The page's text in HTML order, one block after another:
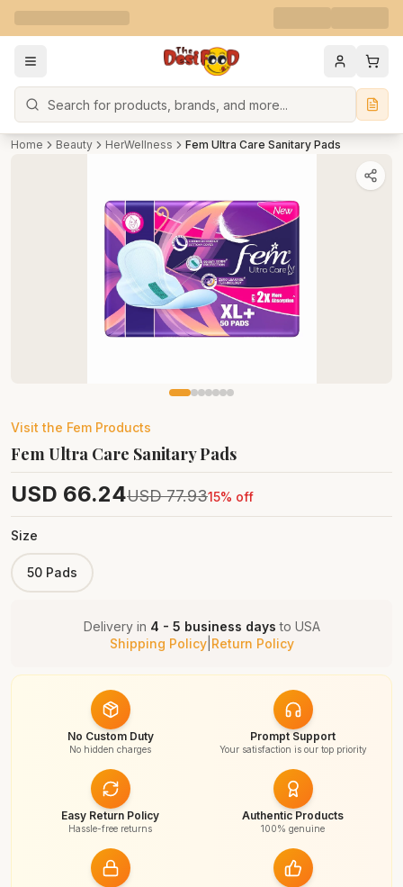
Search
Home Beauty HerWellness Fem Ultra Care Sanitary Pads
Visit the Fem Products
Fem Ultra Care Sanitary Pads
USD 66.24USD 77.9315% off
Size
50 Pads
Delivery in 4 - 5 business days to USA
Shipping Policy| Return Policy
No Custom Duty
No hidden charges
Prompt Support
Your satisfaction is our top priority
Easy Return Policy
Hassle-free returns
Authentic Products
100% genuine